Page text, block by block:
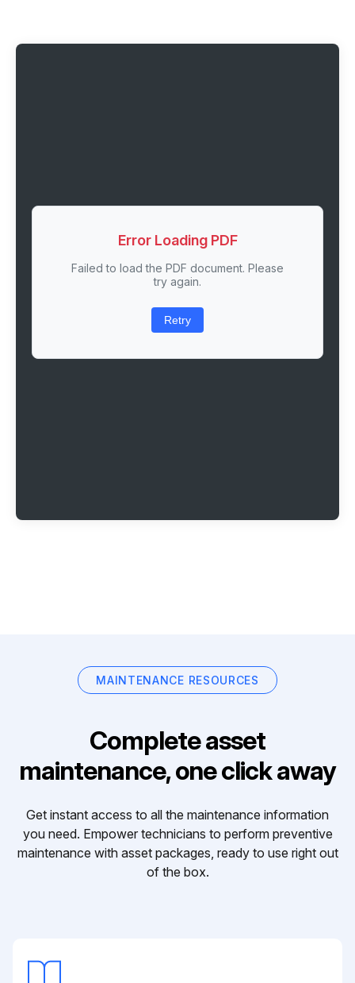
Error Loading PDF
Failed to load the PDF document. Please
try again.
Retry
MAINTENANCE RESOURCES
Complete asset
maintenance, one click away
Get instant access to all the maintenance information
you need. Empower technicians to perform preventive
maintenance with asset packages, ready to use right out
of the box.